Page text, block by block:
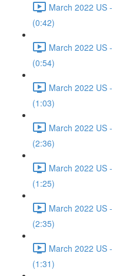
March 2022 US
(0:42)
March 2022 US
(0:54)
March 2022 US
(1:03)
March 2022 US
(2:36)
March 2022 US
(1:25)
March 2022 US
(2:35)
March 2022 US
(1:31)